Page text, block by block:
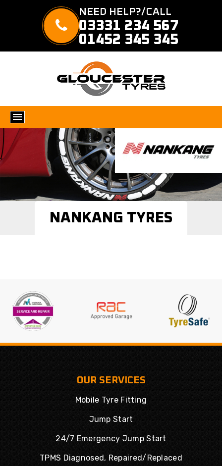
NEED HELP?/CALL
03331 234 567
01452 345 345
NANKANG TYRES
OUR SERVICES
Mobile Tyre Fitting
Jump Start
24/7 Emergency Jump Start
TPMS Diagnosed, Repaired/Replaced